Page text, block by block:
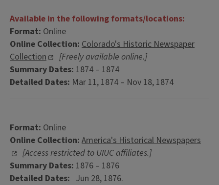
Available in the following formats/locations:
Format: Online
Online Collection: Colorado's Historic Newspaper
Collection
[Freely available online.]
Summary Dates: 1874 – 1874
Detailed Dates: Mar 11, 1874 – Nov 18, 1874
Format: Online
Online Collection: America's Historical Newspapers
[Access restricted to UIUC affiliates.]
Summary Dates: 1876 – 1876
Detailed Dates: Jun 28, 1876.